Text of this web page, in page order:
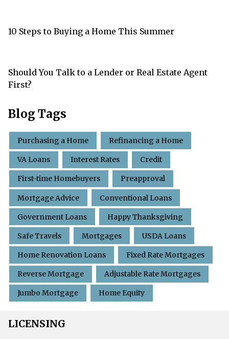
10 Steps to Buying a Home This Summer
Should You Talk to a Lender or Real Estate Agent
First?
Blog Tags
Purchasing a Home Refinancing a Home
VA Loans Interest Rates Credit
First-time Homebuyers Preapproval
Mortgage Advice Conventional Loans
Government Loans Happy Thanksgiving
Safe Travels Mortgages USDA Loans
Home Renovation Loans Fixed Rate Mortgages
Reverse Mortgage Adjustable Rate Mortgages
Jumbo Mortgage Home Equity
LICENSING